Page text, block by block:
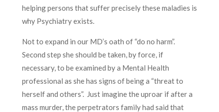
helping persons that suffer precisely these maladies is
why Psychiatry exists.
Not to expand in our MD’s oath of “do no harm”.
Second step she should be taken, by force, if
necessary, to be examined by a Mental Health
professional as she has signs of being a “threat to
herself and others”. Just imagine the uproar if after a
mass murder, the perpetrators family had said that